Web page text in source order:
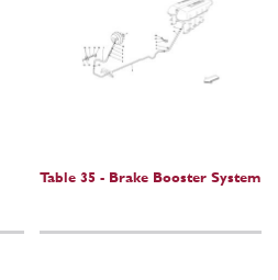
Table 35 - Brake Booster System